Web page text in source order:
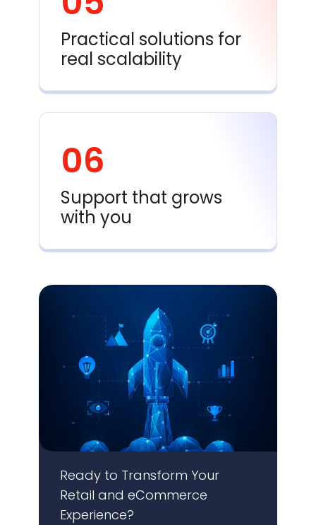
Practical solutions for
real scalability
06
Support that grows
with you
Ready to Transform Your
Retail and eCommerce
Experience?